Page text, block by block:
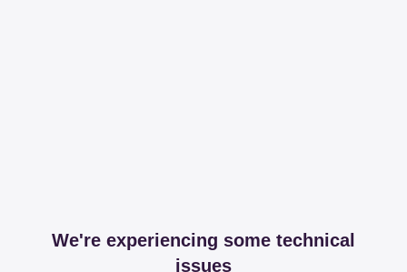
We're experiencing some technical
issues